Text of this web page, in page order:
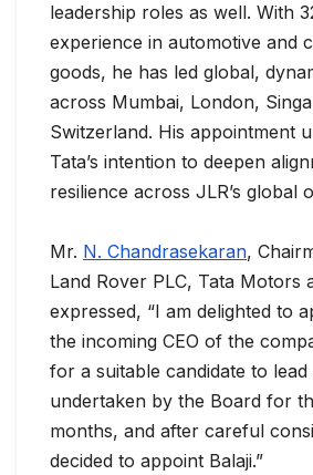
leadership roles as well. With
experience in automotive and
goods, he has led global,
across Mumbai, London,
Switzerland. His appointment
Tata’s intention to deepen
resilience across JLR’s global
Mr. N. Chandrasekaran,
Land Rover PLC, Tata Motors
expressed, “I am delighted to
the incoming CEO of the
for a suitable candidate to
undertaken by the Board for
months, and after careful
decided to appoint Balaji.”